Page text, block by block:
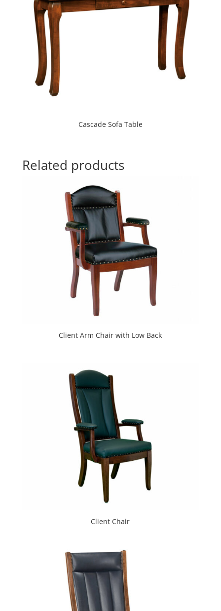
Cascade Sofa Table
Related products
Client Arm Chair with Low Back
Client Chair